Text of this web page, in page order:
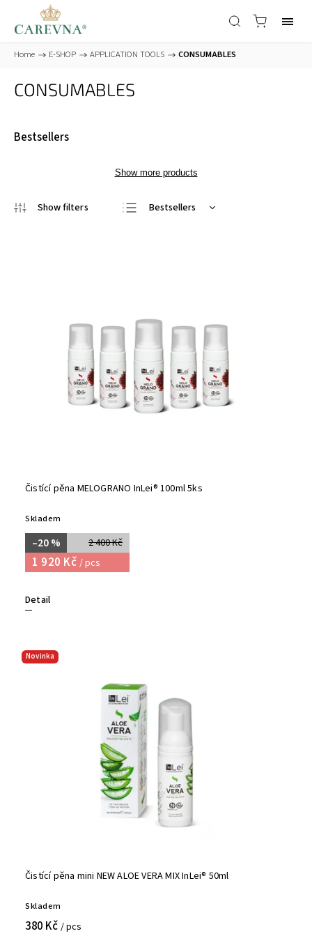
Home / E-SHOP / APPLICATION TOOLS / CONSUMABLES
CONSUMABLES
Bestsellers
Show more products
Bestsellers
Čistící pěna MELOGRANO InLei® 100ml 5ks
Skladem
2 400 Kč
–20 %
1 920 Kč / pcs
Detail
Novinka
Čistící pěna mini NEW ALOE VERA MIX InLei® 50ml
Skladem
380 Kč / pcs